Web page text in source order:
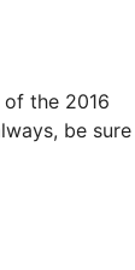
of the 2016
be sure